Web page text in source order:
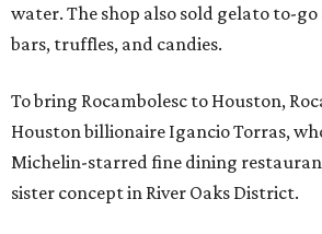
water. The shop also sold gelato to-go
bars, truffles, and candies.
To bring Rocambolesc to Houston,
Houston billionaire Igancio Torras,
Michelin-starred fine dining
sister concept in River Oaks District.